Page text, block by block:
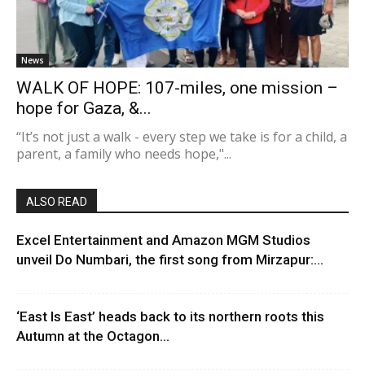
News
WALK OF HOPE: 107-miles, one mission –
hope for Gaza, &...
“It’s not just a walk - every step we take is for a child, a
parent, a family who needs hope,"...
ALSO READ
Excel Entertainment and Amazon MGM Studios
unveil Do Numbari, the first song from Mirzapur:...
‘East Is East’ heads back to its northern roots this
Autumn at the Octagon...